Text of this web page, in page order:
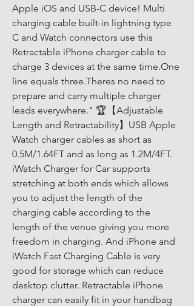
Apple iOS and USB-C device! Multi
charging cable built-in lightning type
C and Watch connectors use this
Retractable iPhone charger cable to
charge 3 devices at the same time.One
line equals three.Theres no need to
prepare and carry multiple charger
leads everywhere." 🏆【Adjustable
Length and Retractability】USB Apple
Watch charger cables as short as
0.5M/1.64FT and as long as 1.2M/4FT.
iWatch Charger for Car supports
stretching at both ends which allows
you to adjust the length of the
charging cable according to the
length of the venue giving you more
freedom in charging. And iPhone and
iWatch Fast Charging Cable is very
good for storage which can reduce
desktop clutter. Retractable iPhone
charger can easily fit in your handbag